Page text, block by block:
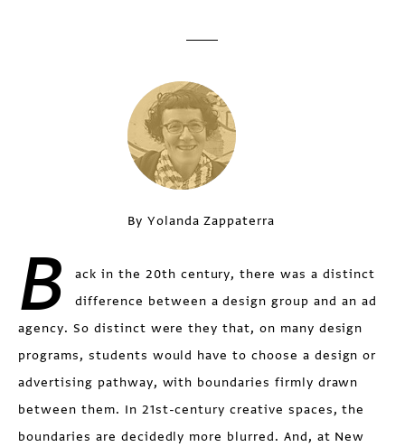
By Yolanda Zappaterra
B
ack in the 20th century, there was a distinct
difference between a design group and an ad
agency. So distinct were they that, on many design
programs, students would have to choose a design or
advertising pathway, with boundaries firmly drawn
between them. In 21st-century creative spaces, the
boundaries are decidedly more blurred. And, at New